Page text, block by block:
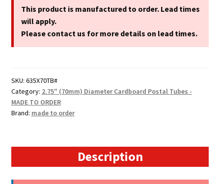
(70mm)
Diameter
Cardboard
Postal
This product is manufactured to order. Lead times
will apply.
Please contact us for more details on lead times.
SKU: 635X70TB#
Category: 2.75" (70mm) Diameter Cardboard Postal Tubes -
MADE TO ORDER
Brand: made to order
Description